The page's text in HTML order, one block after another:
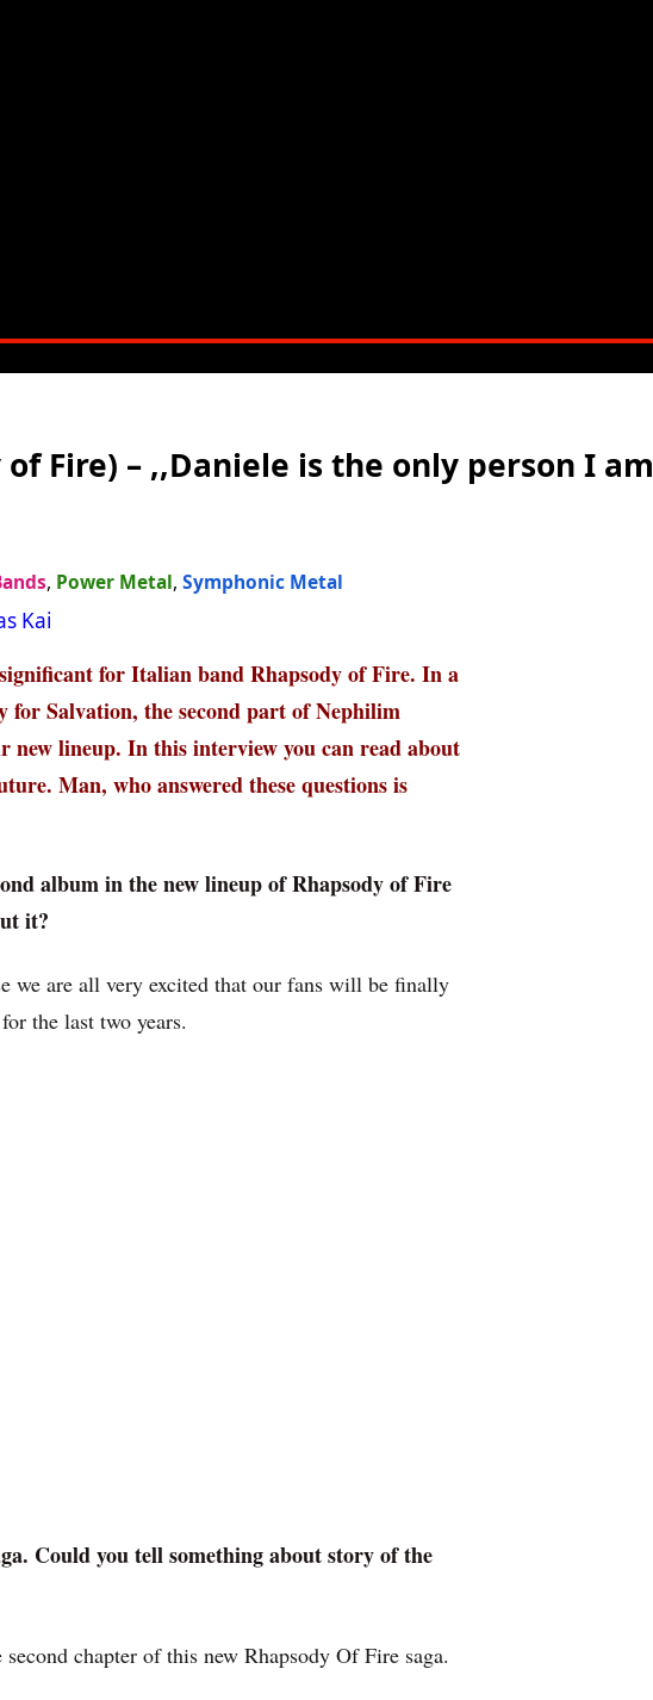
Fire) – ,,Daniele is the only person I am
, Power Metal, Symphonic Metal
Kai
for Italian band Rhapsody of Fire. In a
for Salvation, the second part of Nephilim
new lineup. In this interview you can read about
Man, who answered these questions is
album in the new lineup of Rhapsody of Fire
it?
we are all very excited that our fans will be finally
the last two years.
Could you tell something about story of the
chapter of this new Rhapsody Of Fire saga.